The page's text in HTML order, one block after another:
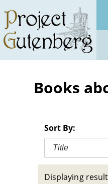
main
content
Books
Sort By:
Title
Displaying